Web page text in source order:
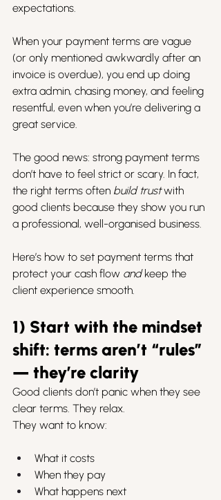
expectations.
When your payment terms are vague
(or only mentioned awkwardly after an
invoice is overdue), you end up doing
extra admin, chasing money, and feeling
resentful, even when you’re delivering a
great service.
The good news: strong payment terms
don’t have to feel strict or scary. In fact,
the right terms often build trust with
good clients because they show you run
a professional, well-organised business.
Here’s how to set payment terms that
protect your cash flow and keep the
client experience smooth.
1) Start with the mindset
shift: terms aren’t “rules”
— they’re clarity
Good clients don’t panic when they see
clear terms. They relax.
They want to know:
What it costs
When they pay
What happens next